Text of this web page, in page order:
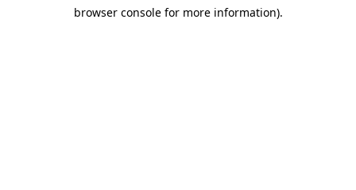
browser console for more information).